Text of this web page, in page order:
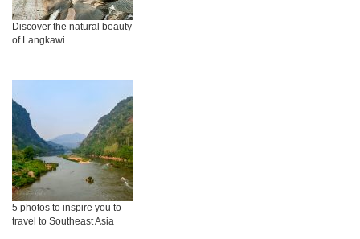
Discover the natural beauty
of Langkawi
5 photos to inspire you to
travel to Southeast Asia